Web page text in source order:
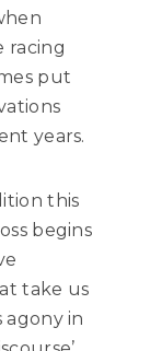
racing
put
years.
this
begins
take us
agony in